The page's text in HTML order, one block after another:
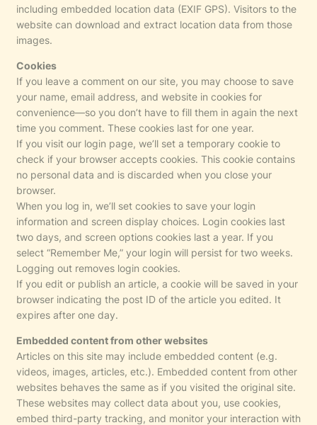
including embedded location data (EXIF GPS). Visitors to the
website can download and extract location data from those
images.
Cookies
If you leave a comment on our site, you may choose to save
your name, email address, and website in cookies for
convenience—so you don’t have to fill them in again the next
time you comment. These cookies last for one year.
If you visit our login page, we’ll set a temporary cookie to
check if your browser accepts cookies. This cookie contains
no personal data and is discarded when you close your
browser.
When you log in, we’ll set cookies to save your login
information and screen display choices. Login cookies last
two days, and screen options cookies last a year. If you
select “Remember Me,” your login will persist for two weeks.
Logging out removes login cookies.
If you edit or publish an article, a cookie will be saved in your
browser indicating the post ID of the article you edited. It
expires after one day.
Embedded content from other websites
Articles on this site may include embedded content (e.g.
videos, images, articles, etc.). Embedded content from other
websites behaves the same as if you visited the original site.
These websites may collect data about you, use cookies,
embed third-party tracking, and monitor your interaction with